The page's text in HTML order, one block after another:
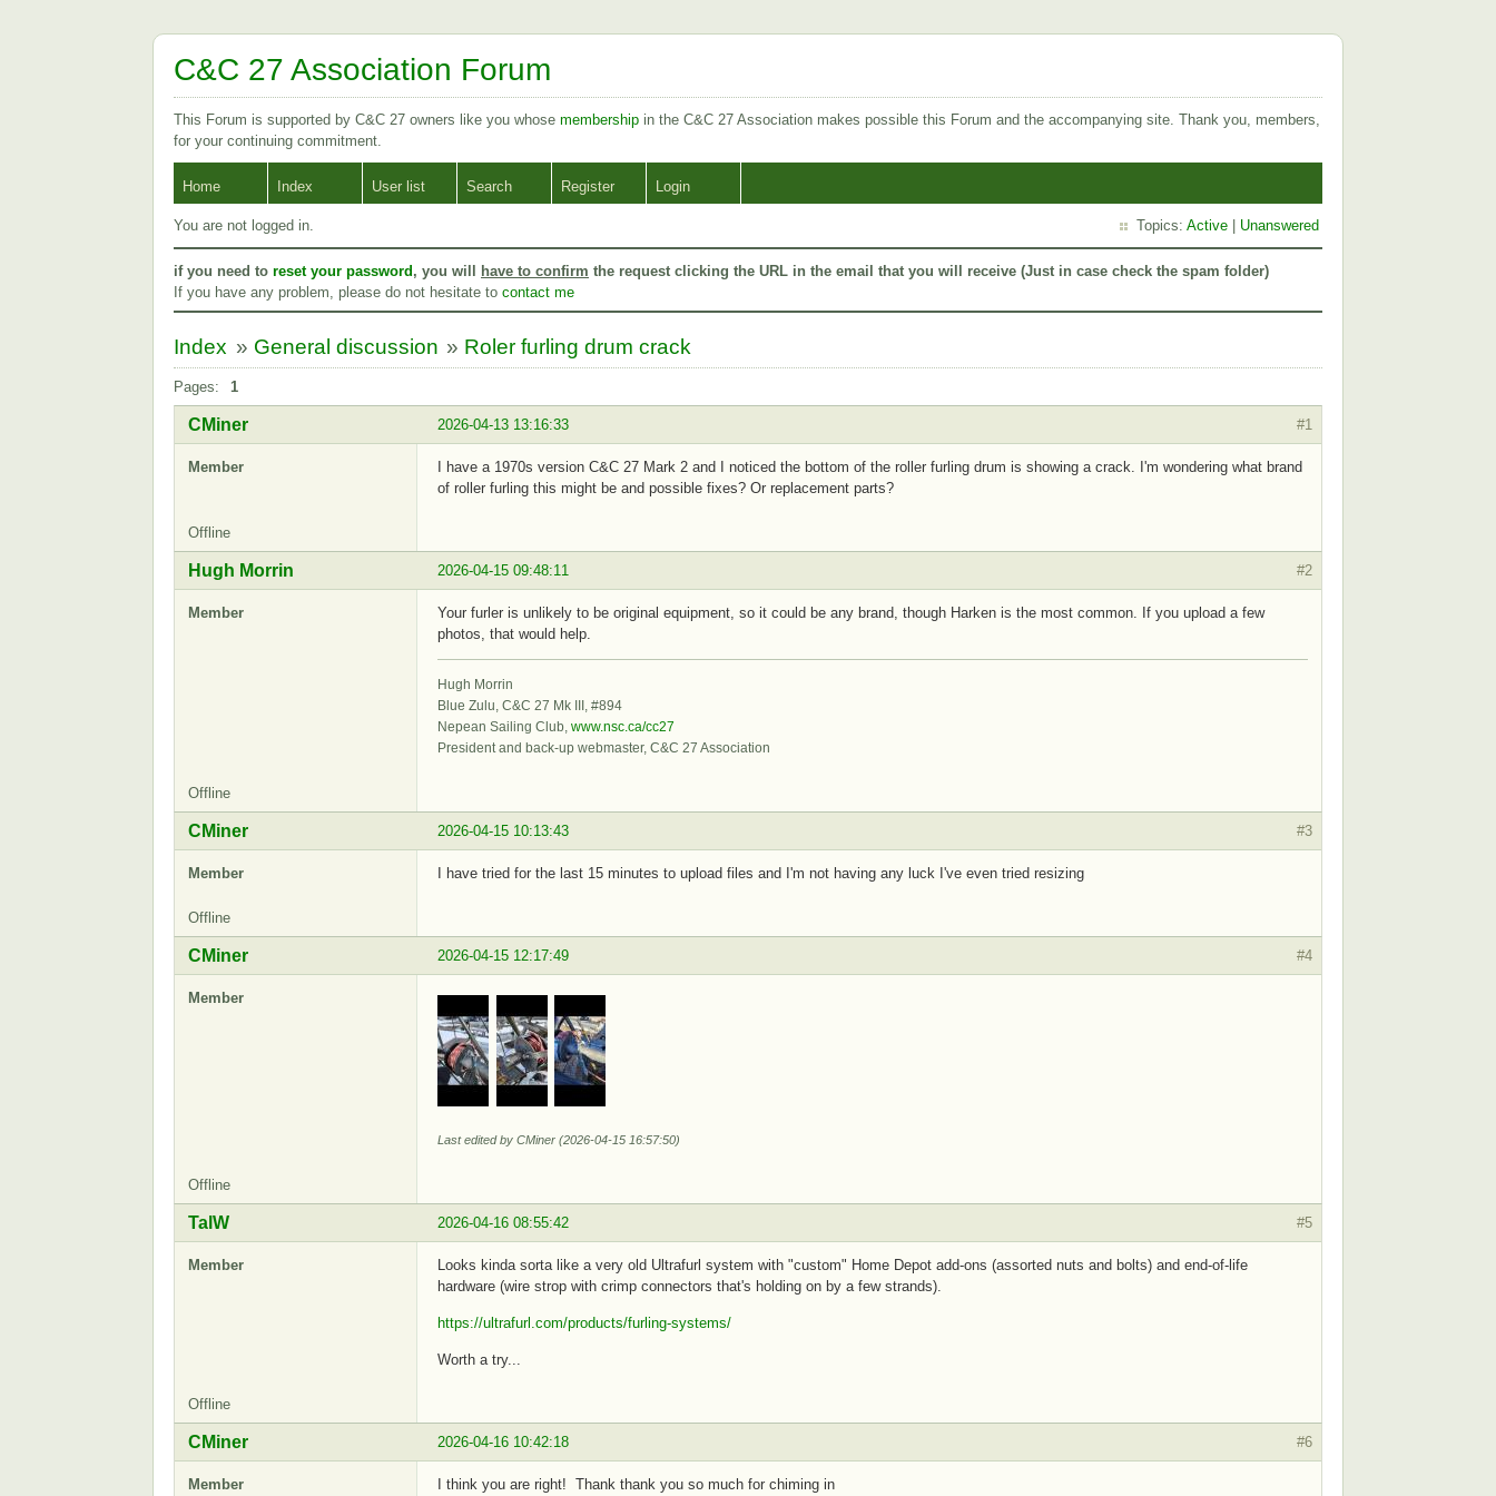
C&C 27 Association Forum
This Forum is supported by C&C 27 owners like you whose membership in the C&C 27 Association makes possible this Forum and the accompanying site. Thank you, members,
for your continuing commitment.
Home Index User list Search Register Login
You are not logged in. Topics: Active Unanswered
if you need to reset your password , you will have to confirm the request clicking the URL in the email that you will receive (Just in case check the spam folder)
If you have any problem, please do not hesitate to contact me
Index » General discussion » Roler furling drum crack
Pages: 1
#1
2026-04-13 13:16:33
CMiner
Member
I have a 1970s version C&C 27 Mark 2 and I noticed the bottom of the roller furling drum is showing a crack. I'm wondering what brand
of roller furling this might be and possible fixes? Or replacement parts?
Offline
#2
2026-04-15 09:48:11
Hugh Morrin
Member
Your furler is unlikely to be original equipment, so it could be any brand, though Harken is the most common. If you upload a few
photos, that would help.
Hugh Morrin
Blue Zulu, C&C 27 Mk III, #894
Nepean Sailing Club, www.nsc.ca/cc27
President and back-up webmaster, C&C 27 Association
Offline
#3
2026-04-15 10:13:43
CMiner
Member I have tried for the last 15 minutes to upload files and I'm not having any luck I've even tried resizing
Offline
#4
2026-04-15 12:17:49
CMiner
Member
Last edited by CMiner (2026-04-15 16:57:50)
Offline
#5
2026-04-16 08:55:42
TalW
Member
Looks kinda sorta like a very old Ultrafurl system with "custom" Home Depot add-ons (assorted nuts and bolts) and end-of-life
hardware (wire strop with crimp connectors that's holding on by a few strands).
https://ultrafurl.com/products/furling-systems/
Worth a try...
Offline
#6
2026-04-16 10:42:18
CMiner
Member I think you are right! Thank thank you so much for chiming in